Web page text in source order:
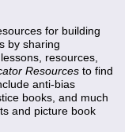
for building
by sharing
resources,
Resources to find
anti-bias
books, and much
and picture book